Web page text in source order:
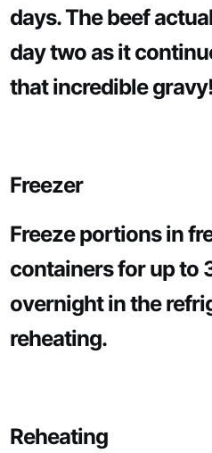
days. The beef
day two as it
that incredible gravy!
Freezer
Freeze portions in
containers for up to
overnight in the
reheating.
Reheating